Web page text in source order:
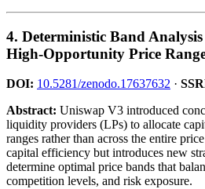
4. Deterministic Band
High-Opportunity Price
DOI: 10.5281/zenodo.17637632 ·
Abstract: Uniswap V3 introduced
liquidity providers (LPs) to allocate
ranges rather than across the entire
capital efficiency but introduces new
determine optimal price bands that
competition levels, and risk exposure.